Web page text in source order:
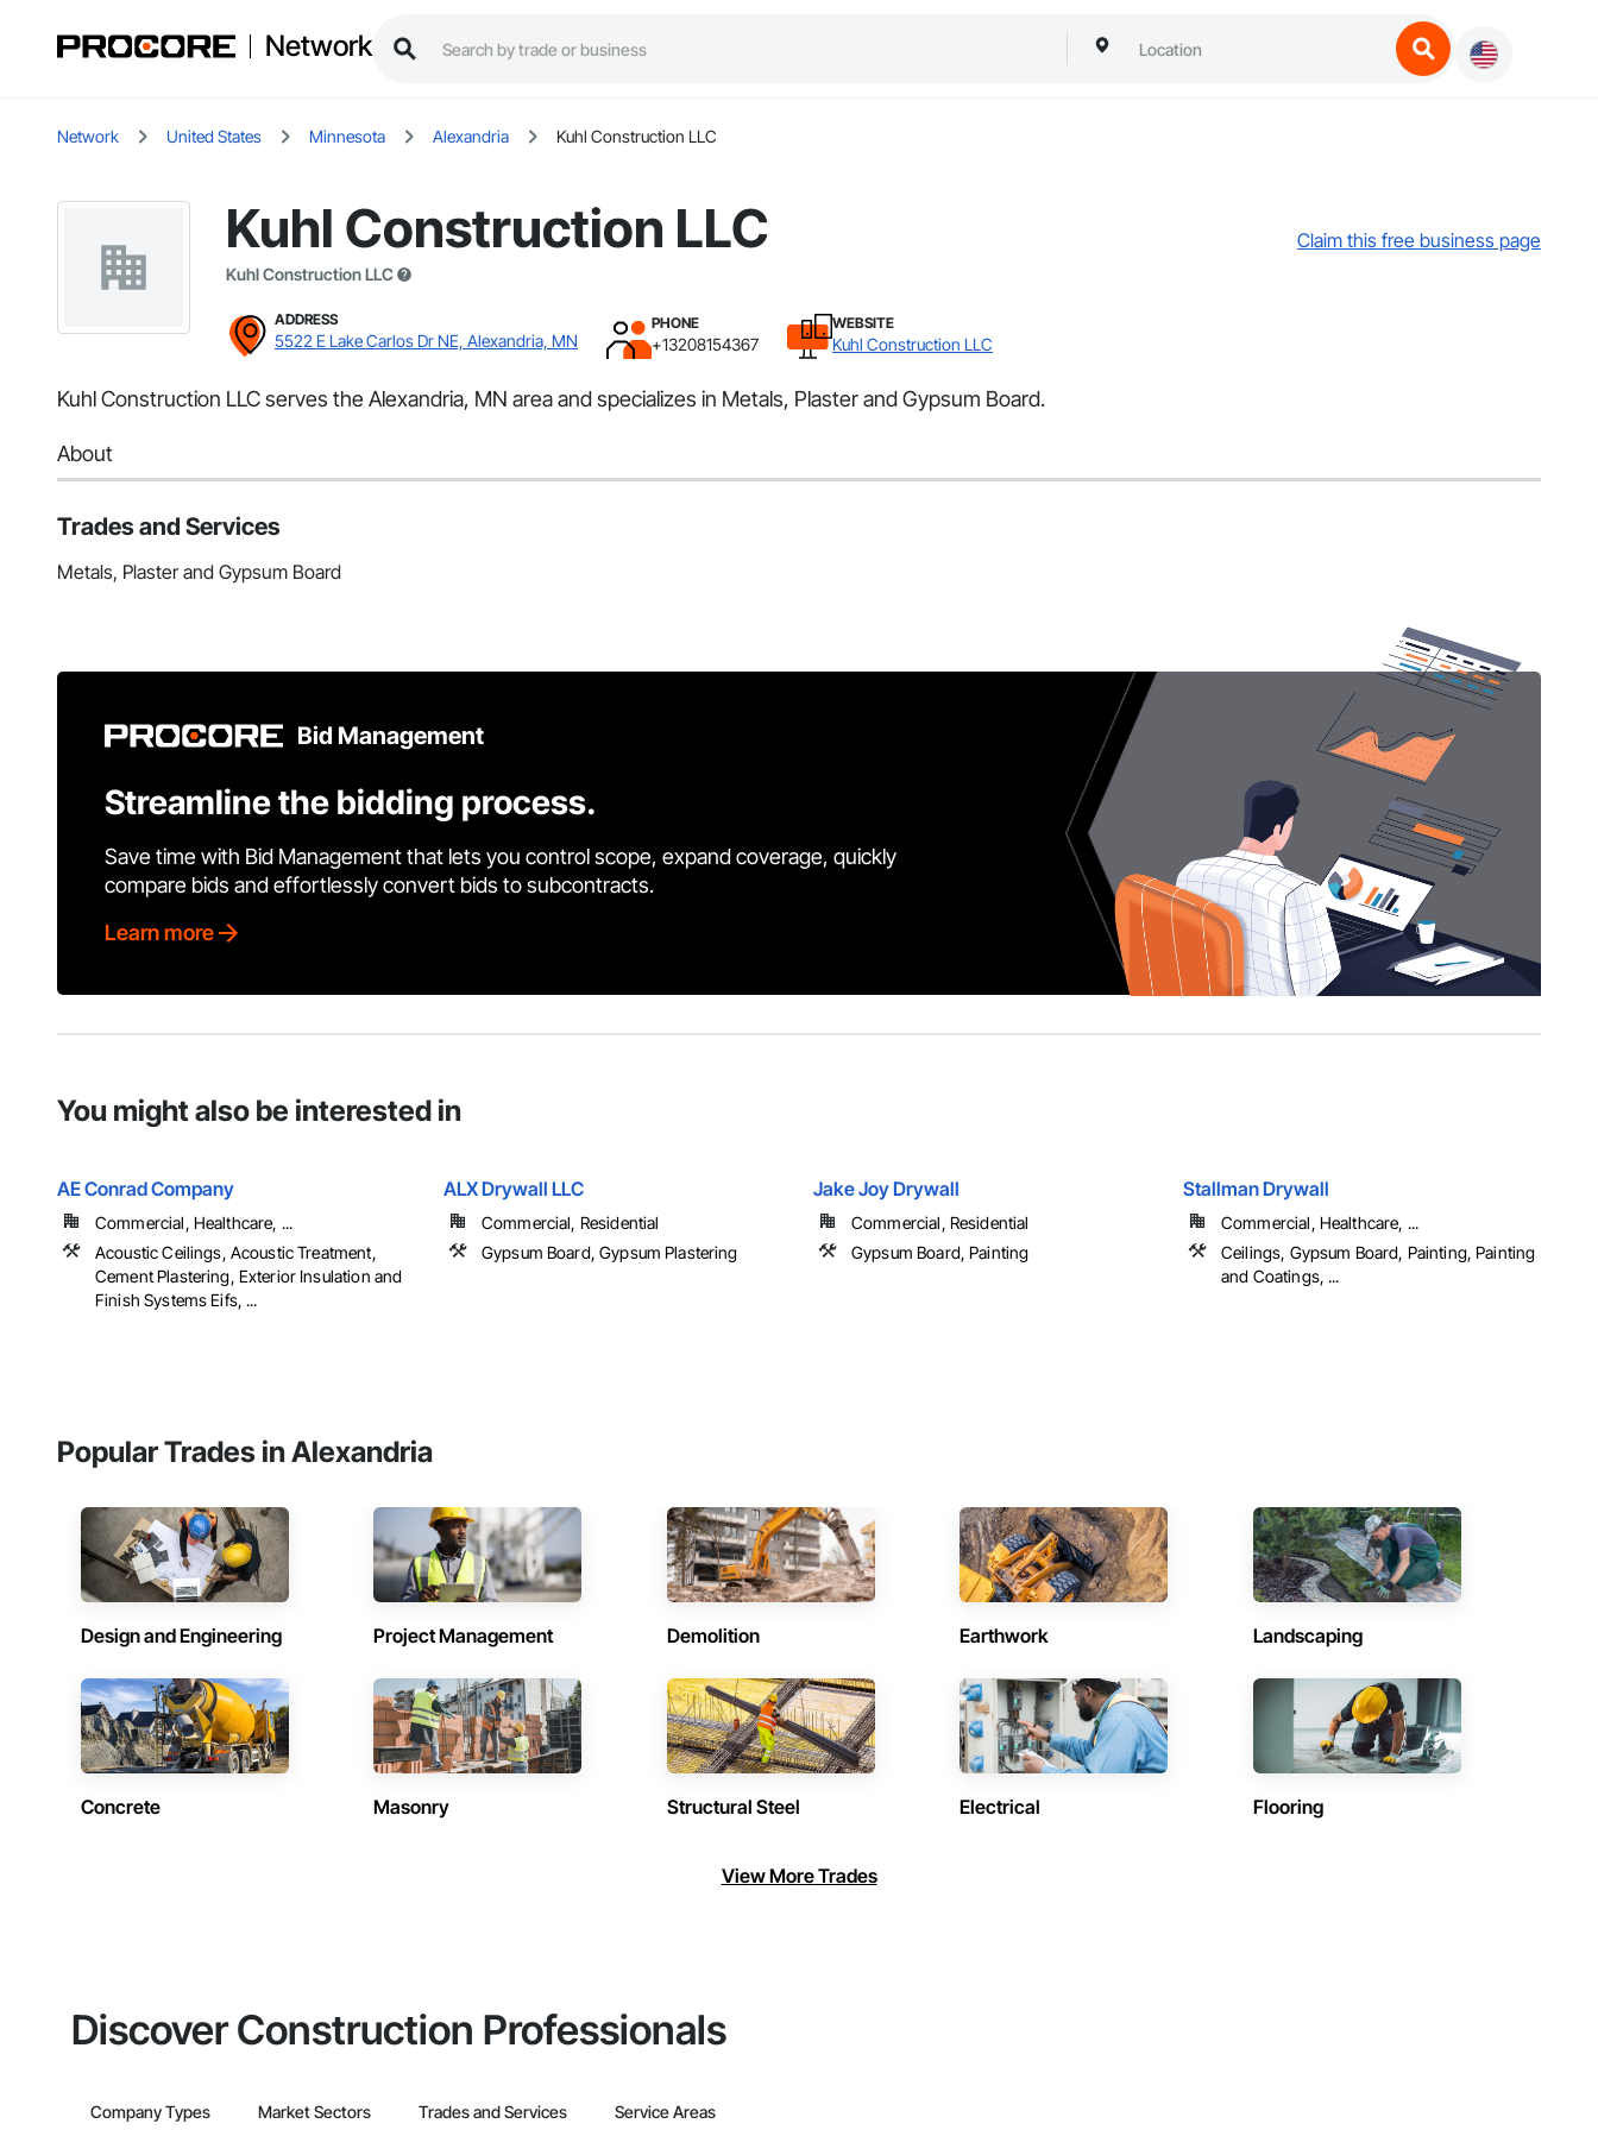
Network
Network United States Minnesota Alexandria Kuhl Construction LLC
Kuhl Construction LLC
Kuhl Construction LLC
Claim this free business page
ADDRESS
5522 E Lake Carlos Dr NE, Alexandria, MN
PHONE
+13208154367
WEBSITE
Kuhl Construction LLC
Kuhl Construction LLC serves the Alexandria, MN area and specializes in Metals, Plaster and Gypsum Board.
About
Trades and Services
Metals, Plaster and Gypsum Board
Bid Management
Streamline the bidding process.
Save time with Bid Management that lets you control scope, expand coverage, quickly
compare bids and effortlessly convert bids to subcontracts.
Learn more
You might also be interested in
AE Conrad Company
Commercial, Healthcare, ...
Acoustic Ceilings, Acoustic Treatment,
Cement Plastering, Exterior Insulation and
Finish Systems Eifs, ...
ALX Drywall LLC
Commercial, Residential
Gypsum Board, Gypsum Plastering
Jake Joy Drywall
Commercial, Residential
Gypsum Board, Painting
Stallman Drywall
Commercial, Healthcare, ...
Ceilings, Gypsum Board, Painting, Painting
and Coatings, ...
Popular Trades in Alexandria
Design and Engineering Project Management Demolition Earthwork Landscaping
Concrete Masonry Structural Steel Electrical Flooring
View More Trades
Discover Construction Professionals
Company Types Market Sectors Trades and Services Service Areas